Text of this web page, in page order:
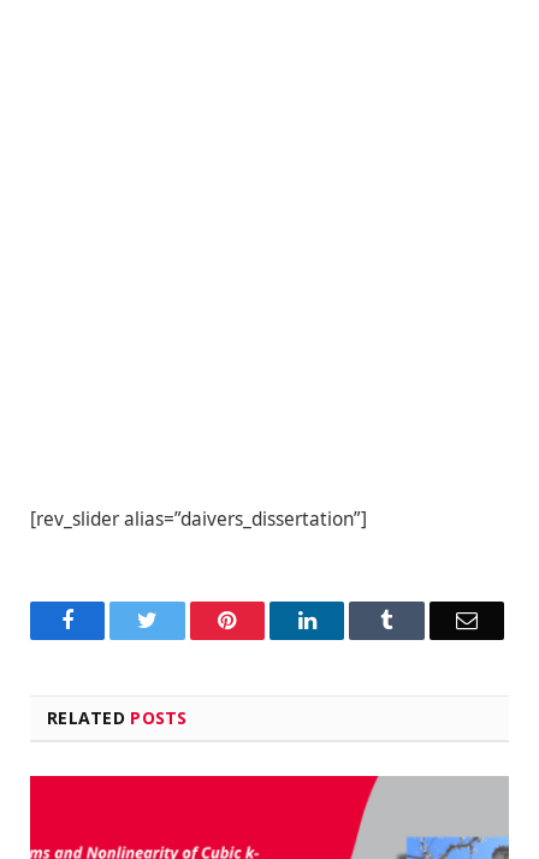
[rev_slider alias=”daivers_dissertation”]
Facebook Twitter PinterestLinkedIn Email
RELATED POSTS